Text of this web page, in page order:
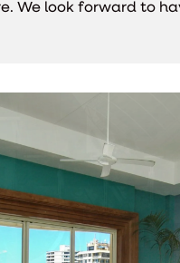
We look forward to